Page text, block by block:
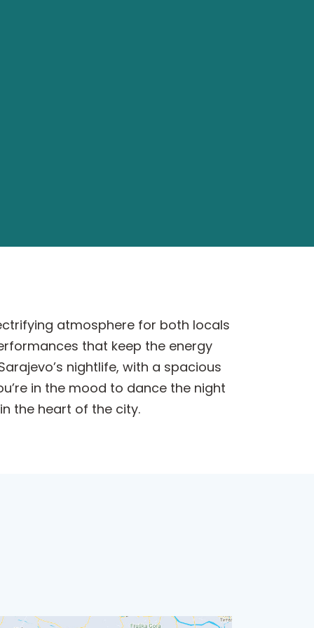
atmosphere for both locals
that keep the energy
nightlife, with a spacious
in the mood to dance the night
the heart of the city.